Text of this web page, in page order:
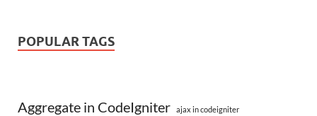
POPULAR TAGS
Aggregate in CodeIgniter ajax in codeigniter